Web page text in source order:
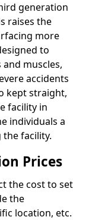
generation
raises the
more
to
muscles,
accidents
kept straight,
facility in
individuals a
facility.
Prices
the cost to set
the
location, etc.